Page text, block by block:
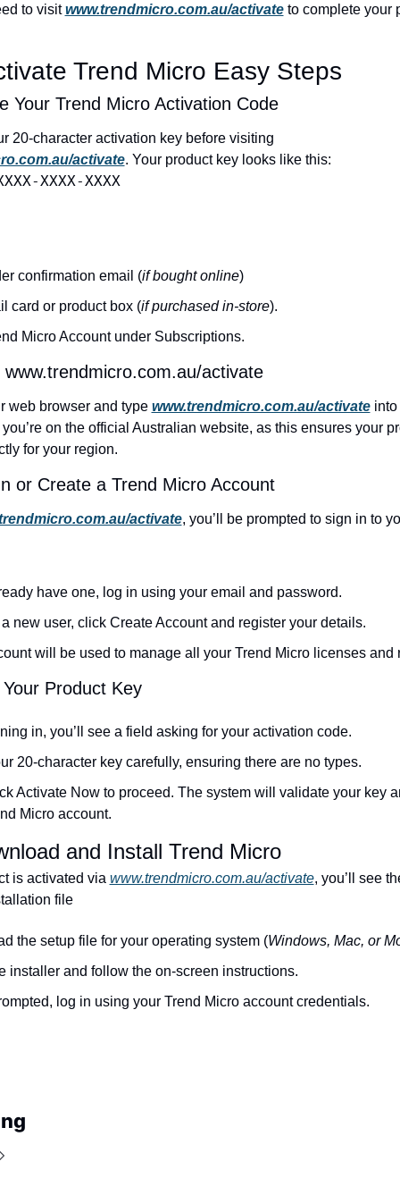
to visit www.trendmicro.com.au/activate to complete your
Trend Micro Easy Steps
Your Trend Micro Activation Code
activate. Your product key looks like this:
XXXX-XXXX
confirmation email (if bought online)
card or product box (if purchased in-store).
Micro Account under Subscriptions.
www.trendmicro.com.au/activate
web browser and type www.trendmicro.com.au/activate into
on the official Australian website, as this ensures your
for your region.
or Create a Trend Micro Account
activate, you’ll be prompted to sign in to
have one, log in using your email and password.
a new user, click Create Account and register your details.
will be used to manage all your Trend Micro licenses and
Product Key
in, you’ll see a field asking for your activation code.
20-character key carefully, ensuring there are no types.
Activate Now to proceed. The system will validate your key
Micro account.
and Install Trend Micro
is activated via www.trendmicro.com.au/activate, you’ll see
file
the setup file for your operating system (Windows, Mac, or
installer and follow the on-screen instructions.
log in using your Trend Micro account credentials.